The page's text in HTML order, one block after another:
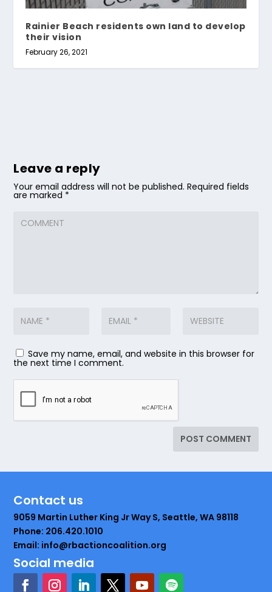
Rainier Beach residents own land to develop
their vision
February 26, 2021
Leave a reply
Your email address will not be published. Required fields
are marked *
Save my name, email, and website in this browser for
the next time I comment.
Contact us
9059 Martin Luther King Jr Way S, Seattle, WA 98118
Phone: 206.420.1010
Email: info@rbactioncoalition.org
Social media